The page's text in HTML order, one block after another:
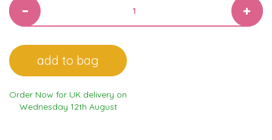
Order Now for UK delivery on
Wednesday 12th August